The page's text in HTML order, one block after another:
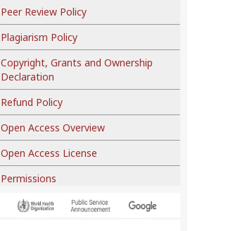
Peer Review Policy
Plagiarism Policy
Copyright, Grants and Ownership
Declaration
Refund Policy
Open Access Overview
Open Access License
Permissions